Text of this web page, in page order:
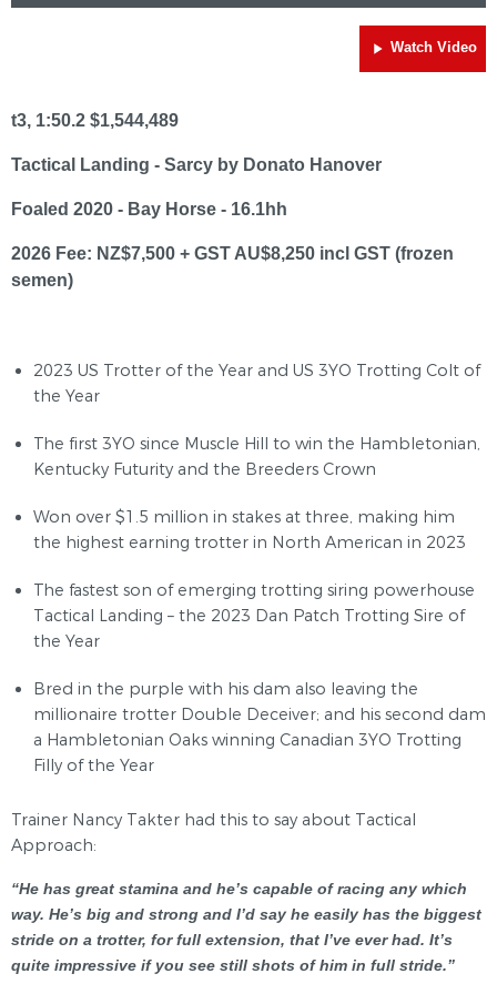
Watch Video
t3, 1:50.2 $1,544,489
Tactical Landing - Sarcy by Donato Hanover
Foaled 2020 - Bay Horse - 16.1hh
2026 Fee: NZ$7,500 + GST AU$8,250 incl GST (frozen
semen)
2023 US Trotter of the Year and US 3YO Trotting Colt of
the Year
The first 3YO since Muscle Hill to win the Hambletonian,
Kentucky Futurity and the Breeders Crown
Won over $1.5 million in stakes at three, making him
the highest earning trotter in North American in 2023
The fastest son of emerging trotting siring powerhouse
Tactical Landing – the 2023 Dan Patch Trotting Sire of
the Year
Bred in the purple with his dam also leaving the
millionaire trotter Double Deceiver; and his second dam
a Hambletonian Oaks winning Canadian 3YO Trotting
Filly of the Year
Trainer Nancy Takter had this to say about Tactical
Approach:
“He has great stamina and he’s capable of racing any which
way. He’s big and strong and I’d say he easily has the biggest
stride on a trotter, for full extension, that I’ve ever had. It’s
quite impressive if you see still shots of him in full stride.”